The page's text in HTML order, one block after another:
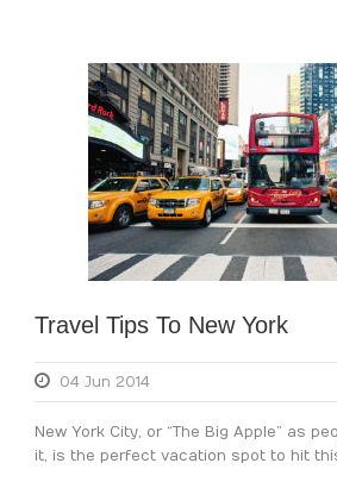
Travel Tips To New York
04 Jun 2014
New York City, or “The Big Apple” as
it, is the perfect vacation spot to hit